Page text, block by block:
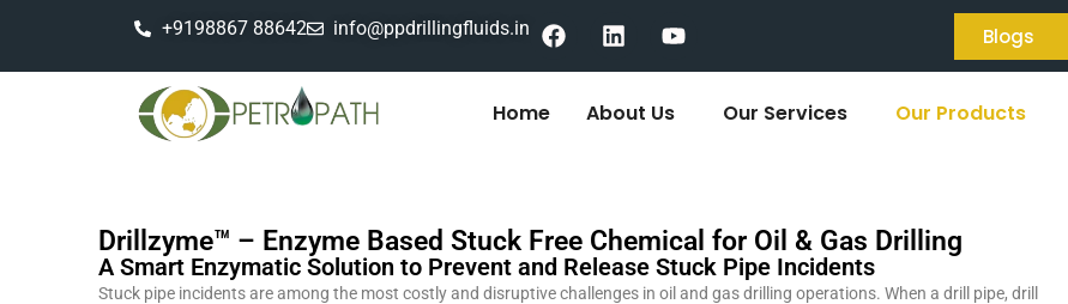
+9198867 88642 info@ppdrillingfluids.in Blogs
Home About Us Our Services Our Products
Drillzyme™ – Enzyme Based Stuck Free Chemical for Oil & Gas Drilling
A Smart Enzymatic Solution to Prevent and Release Stuck Pipe Incidents
Stuck pipe incidents are among the most costly and disruptive challenges in oil and gas drilling operations. When a drill pipe, drill